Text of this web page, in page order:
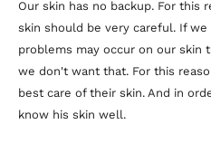
Our skin has no backup. For this
skin should be very careful. If
problems may occur on our skin
we don't want that. For this
best care of their skin. And in
know his skin well.